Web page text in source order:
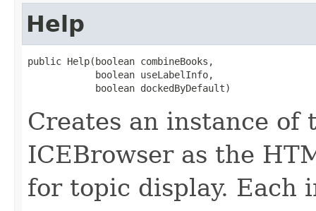
Help
public Help(boolean combineBooks,
            boolean useLabelInfo,
            boolean dockedByDefault)
Creates an instance
ICEBrowser as the
for topic display. Each